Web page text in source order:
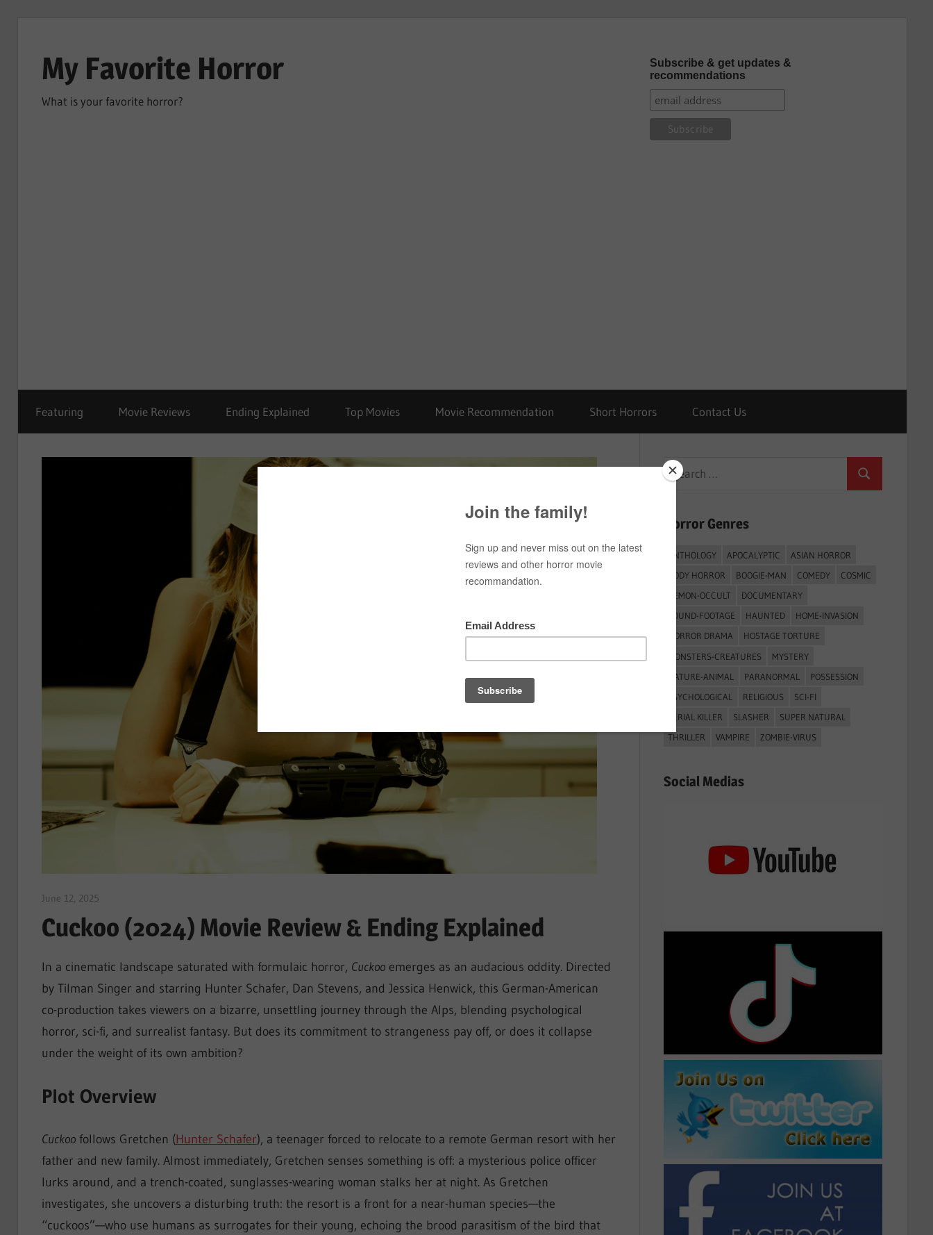
contentMy Favorite Horror
What is your favorite horror?
Subscribe & get updates &
recommendations
Featuring Movie Reviews Ending Explained Top Movies Movie Recommendation Short Horrors Contact Us
June 12, 2025
Cuckoo (2024) Movie Review & Ending Explained
In a cinematic landscape saturated with formulaic horror, Cuckooemerges as an audacious oddity. Directed
by Tilman Singer and starring Hunter Schafer, Dan Stevens, and Jessica Henwick, this German-American
co-production takes viewers on a bizarre, unsettling journey through the Alps, blending psychological
horror, sci-fi, and surrealist fantasy. But does its commitment to strangeness pay off, or does it collapse
under the weight of its own ambition?
Plot Overview
Cuckoofollows Gretchen (Hunter Schafer), a teenager forced to relocate to a remote German resort with her
father and new family. Almost immediately, Gretchen senses something is off: a mysterious police officer
lurks around, and a trench-coated, sunglasses-wearing woman stalks her at night. As Gretchen
investigates, she uncovers a disturbing truth: the resort is a front for a near-human species—the
“cuckoos”—who use humans as surrogates for their young, echoing the brood parasitism of the bird that
Search
for:
Search
Horror Genres
ANTHOLOGY APOCALYPTIC
ASIAN HORROR
BODY HORROR
BOOGIE-MAN COMEDY
COSMIC
DEMON-OCCULT
DOCUMENTARY
FOUND-FOOTAGE
HAUNTED
HOME-INVASION
HORROR DRAMA
HOSTAGE TORTURE
MONSTERS-CREATURES
MYSTERY
NATURE-ANIMAL
PARANORMAL
POSSESSION
PSYCHOLOGICAL
RELIGIOUS
SCI-FI
SERIAL KILLER
SLASHER
SUPER NATURAL
THRILLER
VAMPIRE ZOMBIE-VIRUS
Social Medias